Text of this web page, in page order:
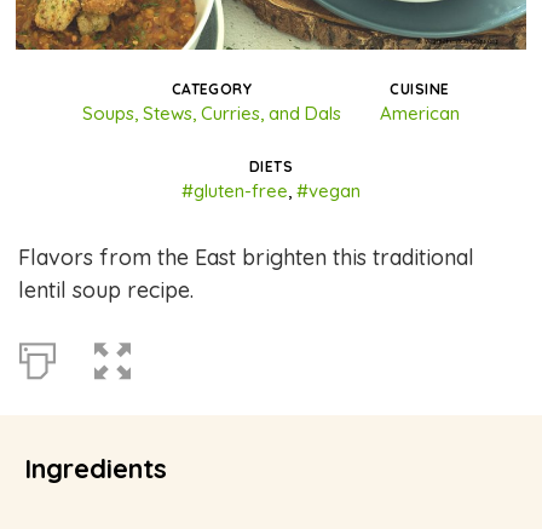
CATEGORY
Soups, Stews, Curries, and Dals
CUISINE
American
DIETS
#gluten-free #vegan
Flavors from the East brighten this traditional
lentil soup recipe.
Ingredients